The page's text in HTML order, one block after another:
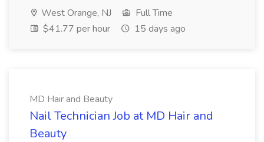
West Orange, NJ
Full Time
$41.77 per hour
15 days ago
MD Hair and Beauty
Nail Technician Job at MD Hair and
Beauty